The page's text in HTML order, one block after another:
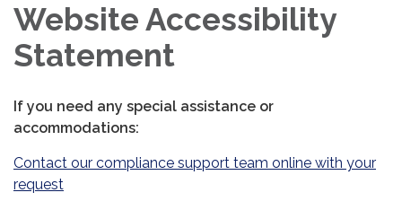
Website Accessibility
Statement
If you need any special assistance or
accommodations:
Contact our compliance support team online with your
request